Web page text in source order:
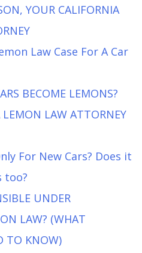
YOUR CALIFORNIA
Law Case For A Car
BECOME LEMONS?
LAW ATTORNEY
For New Cars? Does it
too?
UNDER
LAW? (WHAT
TO KNOW)